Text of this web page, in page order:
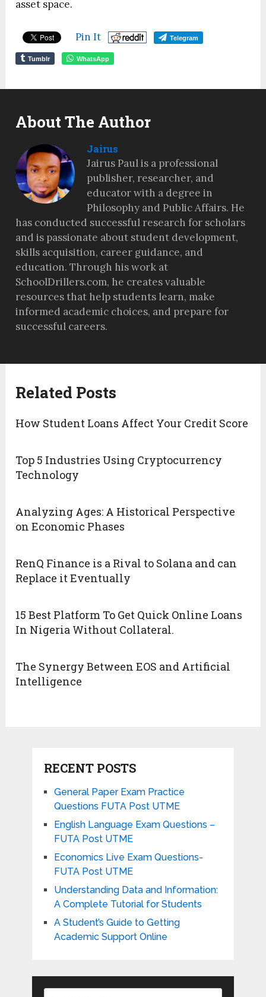
asset space.
Pin It Telegram
Tumblr WhatsApp
About The Author
Jairus
Jairus Paul is a professional
publisher, researcher, and
educator with a degree in
Philosophy and Public Affairs. He
has conducted successful research for scholars
and is passionate about student development,
skills acquisition, career guidance, and
education. Through his work at
SchoolDrillers.com, he creates valuable
resources that help students learn, make
informed academic choices, and prepare for
successful careers.
Related Posts
How Student Loans Affect Your Credit Score
Top 5 Industries Using Cryptocurrency
Technology
Analyzing Ages: A Historical Perspective
on Economic Phases
RenQ Finance is a Rival to Solana and can
Replace it Eventually
15 Best Platform To Get Quick Online Loans
In Nigeria Without Collateral.
The Synergy Between EOS and Artificial
Intelligence
RECENT POSTS
General Paper Exam Practice
Questions FUTA Post UTME
English Language Exam Questions –
FUTA Post UTME
Economics Live Exam Questions-
FUTA Post UTME
Understanding Data and Information:
A Complete Tutorial for Students
A Student’s Guide to Getting
Academic Support Online